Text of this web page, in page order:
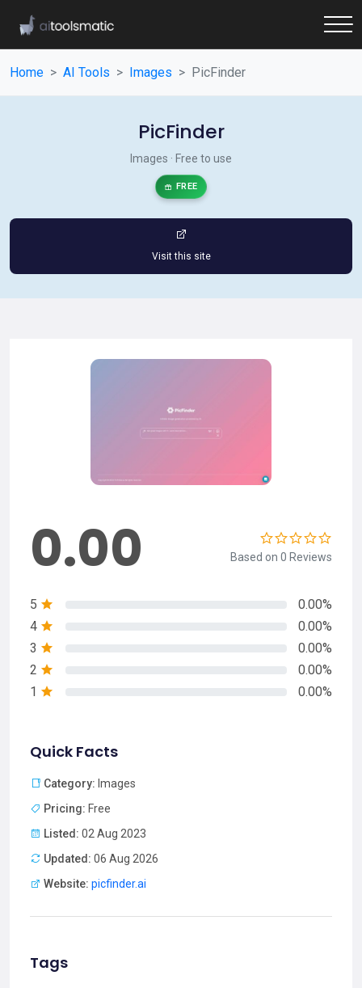
Home AI Tools Images PicFinder
PicFinder
Images · Free to use
FREE
Visit this site
0.00 Based on 0 Reviews
5
0.00%
4
0.00%
3
0.00%
2
0.00%
1
0.00%
Quick Facts
Category: Images
Pricing: Free
Listed: 02 Aug 2023
Updated: 06 Aug 2026
Website: picfinder.ai
Tags